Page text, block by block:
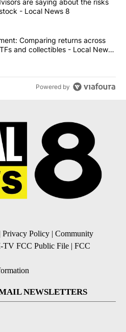
- Local News 8
experiment: Comparing
Comparing returns across
and collectibles - Local News
Powered by
Privacy Policy | Community
TV FCC Public File | FCC
NEWSLETTERS